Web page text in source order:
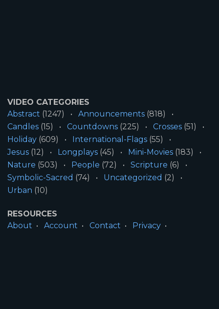
VIDEO CATEGORIES
Abstract (1247) Announcements (818)
Candles (15) Countdowns (225) Crosses (51)
Holiday (609) International-Flags (55)
Jesus (12) Longplays (45) Mini-Movies (183)
Nature (503) People (72) Scripture (6)
Symbolic-Sacred (74) Uncategorized (2)
Urban (10)
RESOURCES
About
Account Contact
Privacy